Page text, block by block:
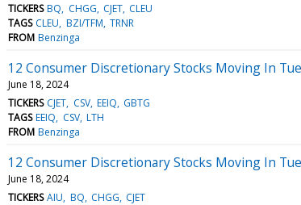
TICKERS BQ CHGG CJET CLEU
TAGS CLEU BZI/TFM TRNR
FROM Benzinga
12 Consumer Discretionary Stocks Moving In
June 18, 2024
TICKERS CJET CSV EEIQ GBTG
TAGS EEIQ CSV LTH
FROM Benzinga
12 Consumer Discretionary Stocks Moving In
June 18, 2024
TICKERS AIU BQ CHGG CJET